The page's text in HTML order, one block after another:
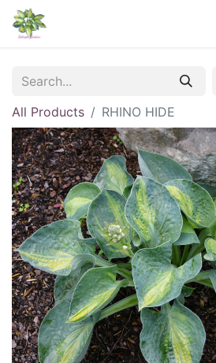
All Products
RHINO HIDE